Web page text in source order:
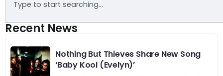
Recent News
Nothing But Thieves Share New Song
‘Baby Kool (Evelyn)’